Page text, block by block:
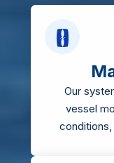
Our
vessel